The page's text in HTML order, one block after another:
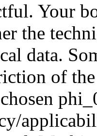
Your
the
data.
of